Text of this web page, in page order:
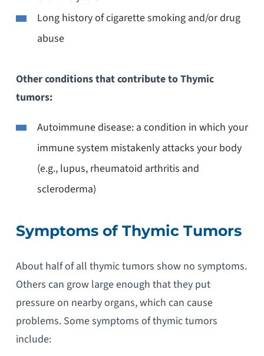
Long history of cigarette smoking and/or drug
abuse
Other conditions that contribute to Thymic
tumors:
Autoimmune disease: a condition in which your
immune system mistakenly attacks your body
(e.g., lupus, rheumatoid arthritis and
scleroderma)
Symptoms of Thymic Tumors
About half of all thymic tumors show no symptoms.
Others can grow large enough that they put
pressure on nearby organs, which can cause
problems. Some symptoms of thymic tumors
include: